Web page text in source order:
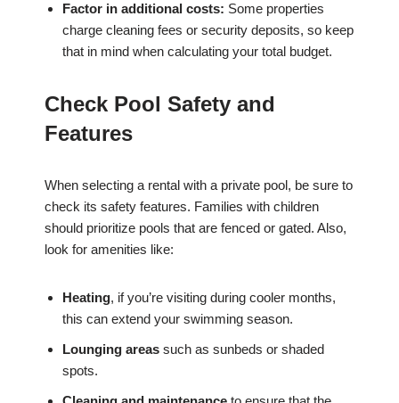
Factor in additional costs: Some properties
charge cleaning fees or security deposits, so keep
that in mind when calculating your total budget.
Check Pool Safety and
Features
When selecting a rental with a private pool, be sure to
check its safety features. Families with children
should prioritize pools that are fenced or gated. Also,
look for amenities like:
Heating, if you’re visiting during cooler months,
this can extend your swimming season.
Lounging areas such as sunbeds or shaded
spots.